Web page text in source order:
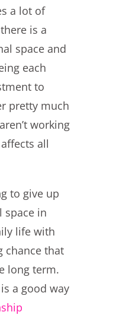
a lot of
is a
space and
each
to
pretty much
working
all
to give up
space in
life with
chance that
long term.
a good way